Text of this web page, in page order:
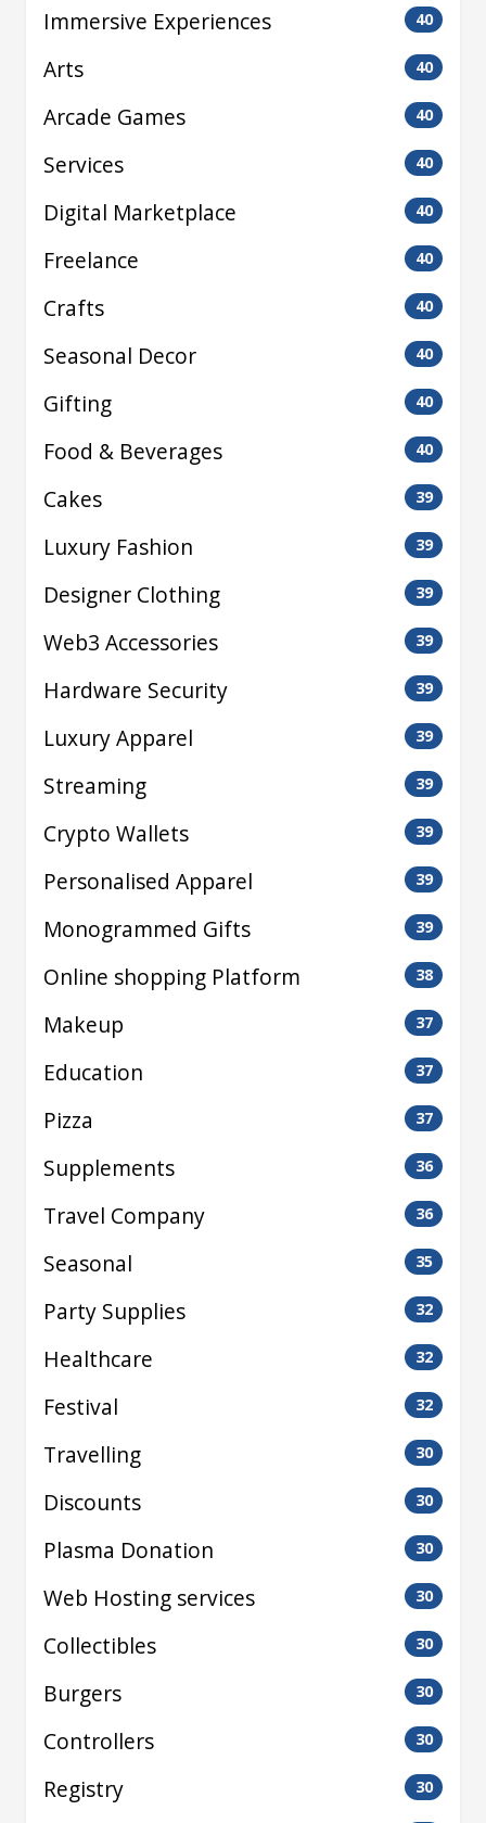
Immersive Experiences 40
Arts 40
Arcade Games 40
Services 40
Digital Marketplace 40
Freelance 40
Crafts 40
Seasonal Decor 40
Gifting 40
Food & Beverages 40
Cakes 39
Luxury Fashion 39
Designer Clothing 39
Web3 Accessories 39
Hardware Security 39
Luxury Apparel 39
Streaming 39
Crypto Wallets 39
Personalised Apparel 39
Monogrammed Gifts 39
Online shopping Platform 38
Makeup 37
Education 37
Pizza 37
Supplements 36
Travel Company 36
Seasonal 35
Party Supplies 32
Healthcare 32
Festival 32
Travelling 30
Discounts 30
Plasma Donation 30
Web Hosting services 30
Collectibles 30
Burgers 30
Controllers 30
Registry 30